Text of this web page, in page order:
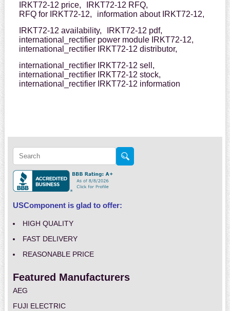
IRKT72-12 price,
IRKT72-12 RFQ,
RFQ for IRKT72-12,
information about IRKT72-12,
IRKT72-12 availability,
IRKT72-12 pdf,
international_rectifier power module IRKT72-12,
international_rectifier IRKT72-12 distributor,
international_rectifier IRKT72-12 sell,
international_rectifier IRKT72-12 stock,
international_rectifier IRKT72-12 information
USComponent is glad to offer:
HIGH QUALITY
FAST DELIVERY
REASONABLE PRICE
Featured Manufacturers
AEG
FUJI ELECTRIC